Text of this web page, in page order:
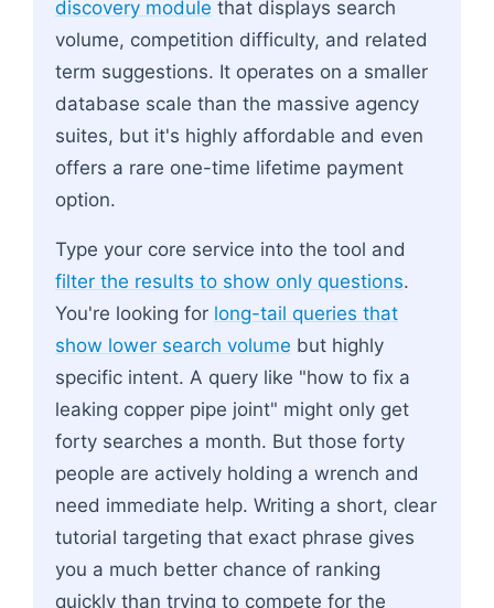
discovery module that displays search
volume, competition difficulty, and related
term suggestions. It operates on a smaller
database scale than the massive agency
suites, but it's highly affordable and even
offers a rare one-time lifetime payment
option.
Type your core service into the tool and
filter the results to show only questions.
You're looking for long-tail queries that
show lower search volume but highly
specific intent. A query like "how to fix a
leaking copper pipe joint" might only get
forty searches a month. But those forty
people are actively holding a wrench and
need immediate help. Writing a short, clear
tutorial targeting that exact phrase gives
you a much better chance of ranking
quickly than trying to compete for the